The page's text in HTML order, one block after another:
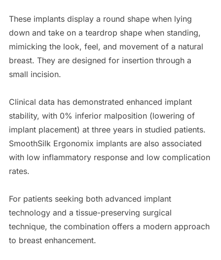
These implants display a round shape when lying
down and take on a teardrop shape when standing,
mimicking the look, feel, and movement of a natural
breast. They are designed for insertion through a
small incision.
Clinical data has demonstrated enhanced implant
stability, with 0% inferior malposition (lowering of
implant placement) at three years in studied patients.
SmoothSilk Ergonomix implants are also associated
with low inflammatory response and low complication
rates.
For patients seeking both advanced implant
technology and a tissue-preserving surgical
technique, the combination offers a modern approach
to breast enhancement.